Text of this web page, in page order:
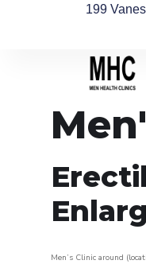
199
Men’s Clinic around